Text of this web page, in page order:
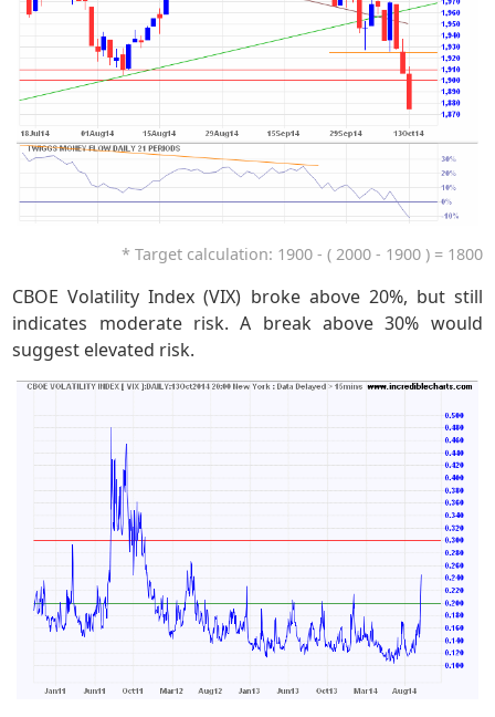
* Target calculation: 1900 - ( 2000 - 1900 ) = 1800
CBOE Volatility Index (VIX) broke above 20%, but still
indicates moderate risk. A break above 30% would
suggest elevated risk.